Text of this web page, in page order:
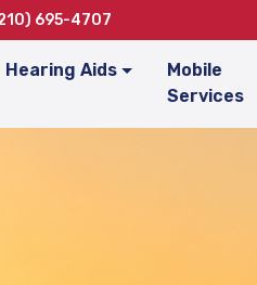
695-4707
Hearing Aids
Mobile
Services